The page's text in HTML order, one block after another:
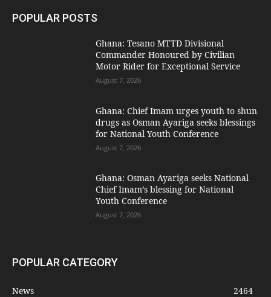
POPULAR POSTS
Ghana: Tesano MTTD Divisional
Commander Honoured by Civilian
Motor Rider for Exceptional Service
August 7, 2026
Ghana: Chief Imam urges youth to shun
drugs as Osman Ayariga seeks blessings
for National Youth Conference
August 7, 2026
Ghana: Osman Ayariga seeks National
Chief Imam’s blessing for National
Youth Conference
August 7, 2026
POPULAR CATEGORY
News
2464